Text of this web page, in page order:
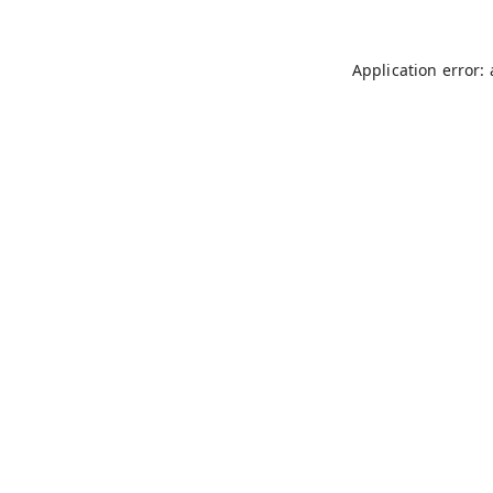
Application error: